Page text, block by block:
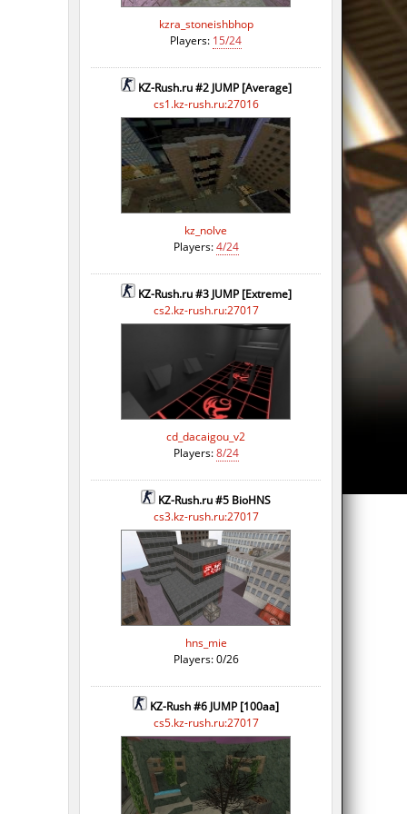
kzra_stoneishbhop
Players: 15/24
KZ-Rush.ru #2 JUMP [Average]
cs1.kz-rush.ru:27016
kz_nolve
Players:4/24
KZ-Rush.ru #3 JUMP [Extreme]
cs2.kz-rush.ru:27017
cd_dacaigou_v2
Players:8/24
KZ-Rush.ru #5 BioHNS
cs3.kz-rush.ru:27017
hns_mie
Players: 0/26
KZ-Rush #6 JUMP [100aa]
cs5.kz-rush.ru:27017